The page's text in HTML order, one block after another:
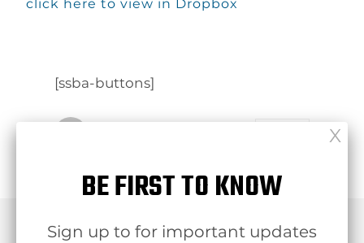
click here to view in Dropbox
[ssba-buttons]
BE FIRST TO KNOW
Sign up to for important updates